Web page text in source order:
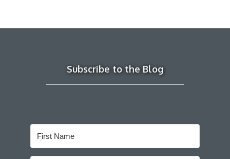
Subscribe to the Blog